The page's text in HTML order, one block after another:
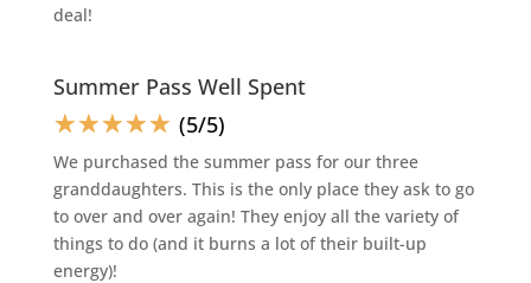
deal!
Summer Pass Well Spent
☆☆☆☆☆ (5/5)
We purchased the summer pass for our three
granddaughters. This is the only place they ask to go
to over and over again! They enjoy all the variety of
things to do (and it burns a lot of their built-up
energy)!